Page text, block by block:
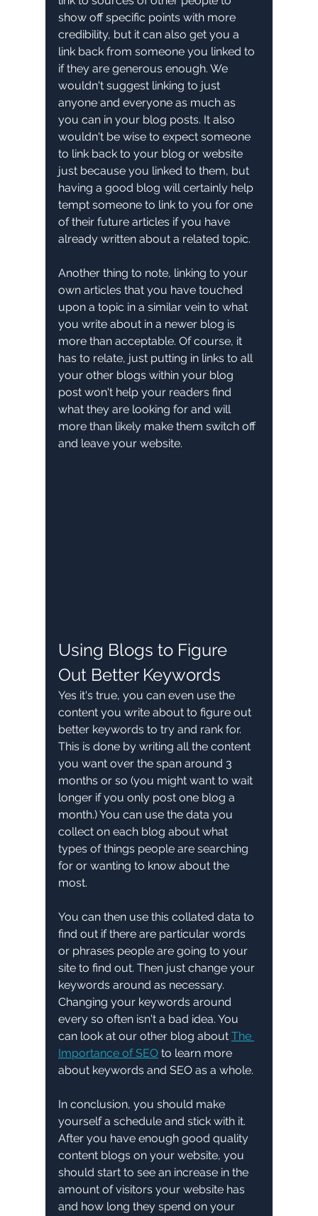
show off specific points with more
credibility, but it can also get you a
link back from someone you linked to
if they are generous enough. We
wouldn't suggest linking to just
anyone and everyone as much as
you can in your blog posts. It also
wouldn't be wise to expect someone
to link back to your blog or website
just because you linked to them, but
having a good blog will certainly help
tempt someone to link to you for one
of their future articles if you have
already written about a related topic.
Another thing to note, linking to your
own articles that you have touched
upon a topic in a similar vein to what
you write about in a newer blog is
more than acceptable. Of course, it
has to relate, just putting in links to all
your other blogs within your blog
post won't help your readers find
what they are looking for and will
more than likely make them switch off
and leave your website.
Using Blogs to Figure
Out Better Keywords
Yes it's true, you can even use the
content you write about to figure out
better keywords to try and rank for.
This is done by writing all the content
you want over the span around 3
months or so (you might want to wait
longer if you only post one blog a
month.) You can use the data you
collect on each blog about what
types of things people are searching
for or wanting to know about the
most.
You can then use this collated data to
find out if there are particular words
or phrases people are going to your
site to find out. Then just change your
keywords around as necessary.
Changing your keywords around
every so often isn't a bad idea. You
can look at our other blog about The
Importance of SEO to learn more
about keywords and SEO as a whole.
In conclusion, you should make
yourself a schedule and stick with it.
After you have enough good quality
content blogs on your website, you
should start to see an increase in the
amount of visitors your website has
and how long they spend on your